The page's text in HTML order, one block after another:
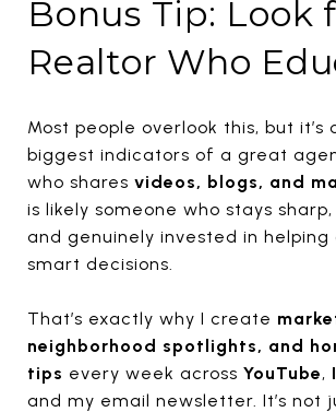
Bonus Tip: Look
Realtor Who
Most people overlook this, but it’s
biggest indicators of a great
who shares videos, blogs, and
is likely someone who stays
and genuinely invested in helping
smart decisions.
That’s exactly why I create
neighborhood spotlights, and
tips every week across YouTube,
and my email newsletter. It’s not